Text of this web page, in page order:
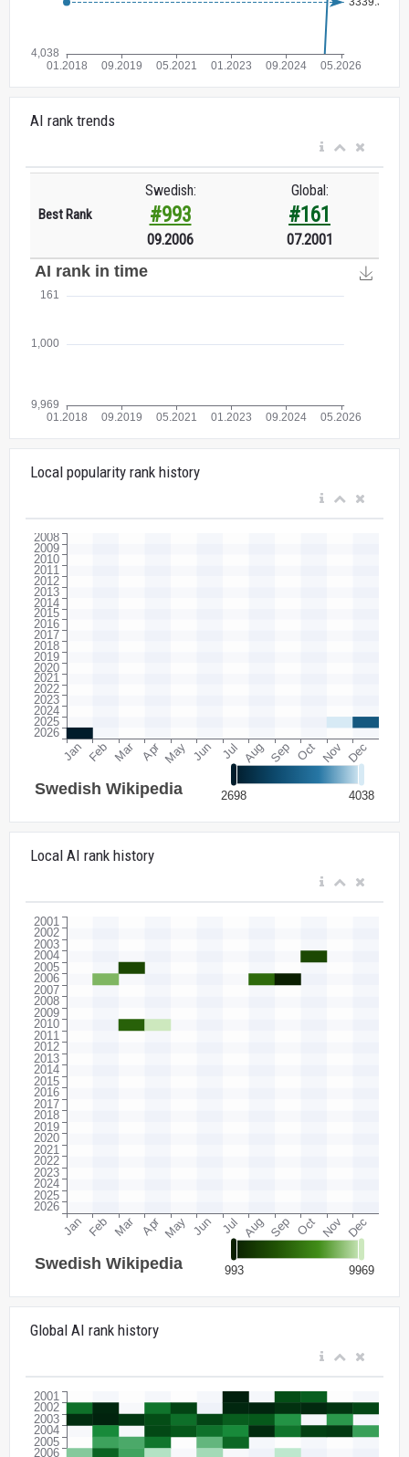
AI rank trends
Best Rank
Swedish:
#993
09.2006
Global:
#161
07.2001
Local popularity rank history
Local AI rank history
Global AI rank history